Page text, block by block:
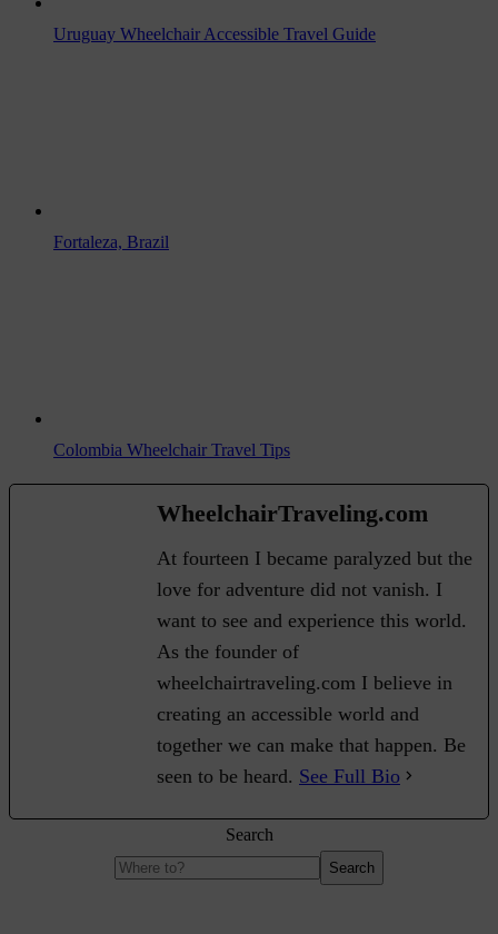
Uruguay Wheelchair Accessible Travel Guide
Fortaleza, Brazil
Colombia Wheelchair Travel Tips
WheelchairTraveling.com
At fourteen I became paralyzed but the
love for adventure did not vanish. I
want to see and experience this world.
As the founder of
wheelchairtraveling.com I believe in
creating an accessible world and
together we can make that happen. Be
seen to be heard. See Full Bio
Search
Search